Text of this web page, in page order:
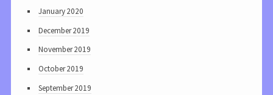
January 2020
December 2019
November 2019
October 2019
September 2019